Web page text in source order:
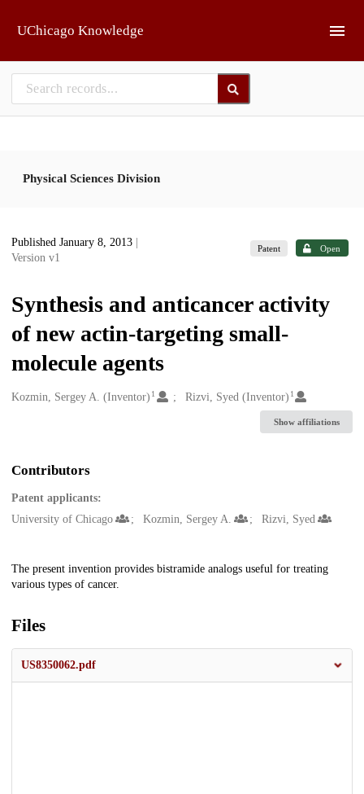
UChicago Knowledge
Physical Sciences Division
Published January 8, 2013
Version v1
Patent Open
Synthesis and anticancer activity
of new actin-targeting small-
molecule agents
Creators
Kozmin, Sergey A. (Inventor) 1 Rizvi, Syed (Inventor) 1
Show affiliations
Contributors
Patent applicants:
University of Chicago
Kozmin, Sergey A. Rizvi, Syed
Description
The present invention provides bistramide analogs useful for treating
various types of cancer.
Files
US8350062.pdf